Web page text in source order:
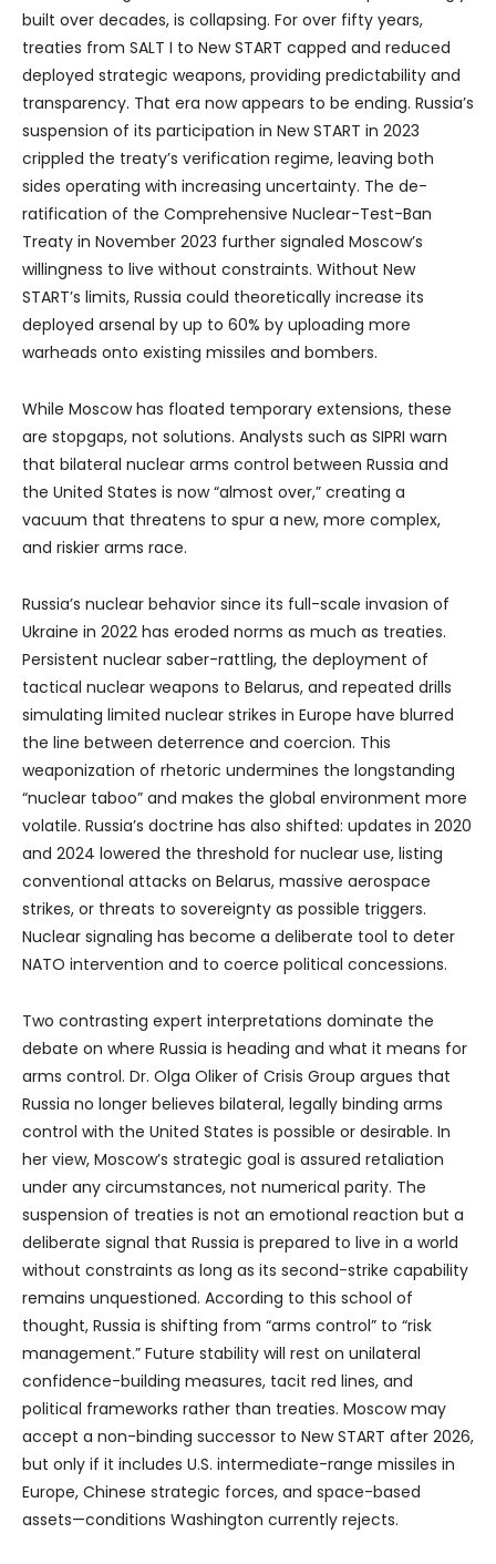
built over decades, is collapsing. For over fifty years,
treaties from SALT I to New START capped and reduced
deployed strategic weapons, providing predictability and
transparency. That era now appears to be ending. Russia’s
suspension of its participation in New START in 2023
crippled the treaty’s verification regime, leaving both
sides operating with increasing uncertainty. The de-
ratification of the Comprehensive Nuclear-Test-Ban
Treaty in November 2023 further signaled Moscow’s
willingness to live without constraints. Without New
START’s limits, Russia could theoretically increase its
deployed arsenal by up to 60% by uploading more
warheads onto existing missiles and bombers.
While Moscow has floated temporary extensions, these
are stopgaps, not solutions. Analysts such as SIPRI warn
that bilateral nuclear arms control between Russia and
the United States is now “almost over,” creating a
vacuum that threatens to spur a new, more complex,
and riskier arms race.
Russia’s nuclear behavior since its full-scale invasion of
Ukraine in 2022 has eroded norms as much as treaties.
Persistent nuclear saber-rattling, the deployment of
tactical nuclear weapons to Belarus, and repeated drills
simulating limited nuclear strikes in Europe have blurred
the line between deterrence and coercion. This
weaponization of rhetoric undermines the longstanding
“nuclear taboo” and makes the global environment more
volatile. Russia’s doctrine has also shifted: updates in 2020
and 2024 lowered the threshold for nuclear use, listing
conventional attacks on Belarus, massive aerospace
strikes, or threats to sovereignty as possible triggers.
Nuclear signaling has become a deliberate tool to deter
NATO intervention and to coerce political concessions.
Two contrasting expert interpretations dominate the
debate on where Russia is heading and what it means for
arms control. Dr. Olga Oliker of Crisis Group argues that
Russia no longer believes bilateral, legally binding arms
control with the United States is possible or desirable. In
her view, Moscow’s strategic goal is assured retaliation
under any circumstances, not numerical parity. The
suspension of treaties is not an emotional reaction but a
deliberate signal that Russia is prepared to live in a world
without constraints as long as its second-strike capability
remains unquestioned. According to this school of
thought, Russia is shifting from “arms control” to “risk
management.” Future stability will rest on unilateral
confidence-building measures, tacit red lines, and
political frameworks rather than treaties. Moscow may
accept a non-binding successor to New START after 2026,
but only if it includes U.S. intermediate-range missiles in
Europe, Chinese strategic forces, and space-based
assets—conditions Washington currently rejects.